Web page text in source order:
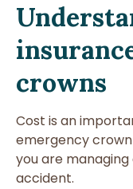
crowns
Cost is an
emergency
you are
accident.